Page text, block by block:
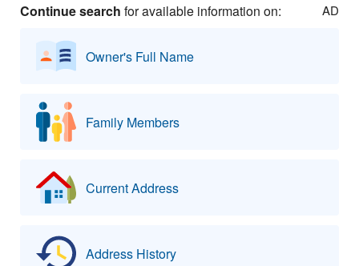
Continue search for available information on: AD
Owner's Full Name
Family Members
Current Address
Address History